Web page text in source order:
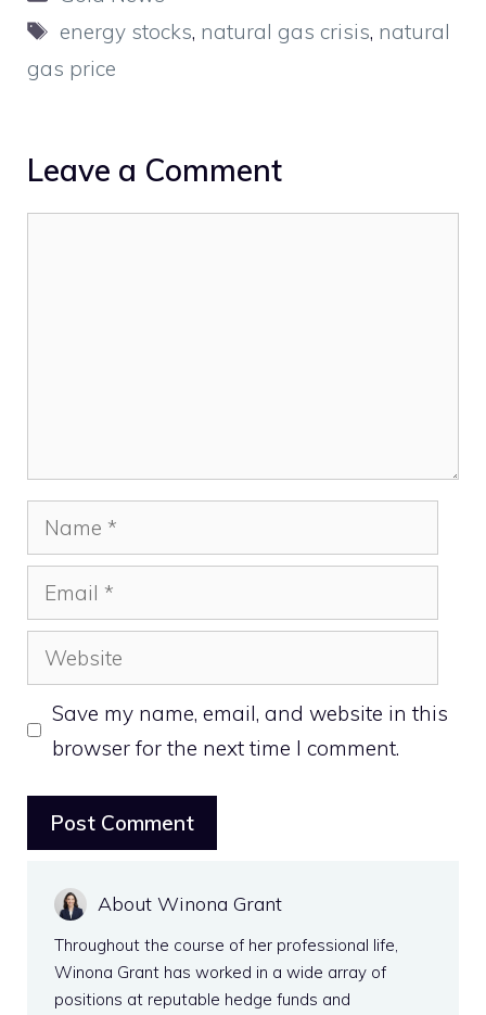
Tags
energy stocks, natural gas crisis, natural
gas price
Leave a Comment
Name
Email
Website
Save my name, email, and website in this
browser for the next time I comment.
About Winona Grant
Throughout the course of her professional life,
Winona Grant has worked in a wide array of
positions at reputable hedge funds and